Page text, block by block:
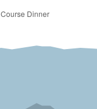
Dinner